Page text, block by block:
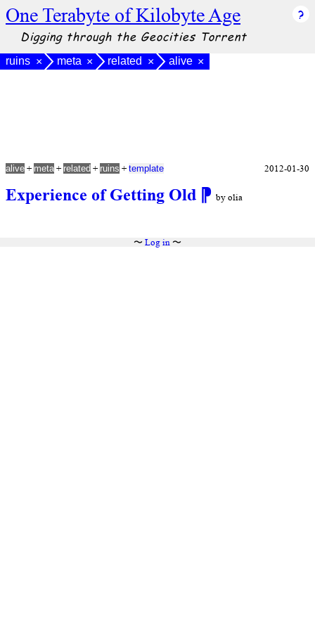
One Terabyte of Kilobyte Age
Digging through the Geocities Torrent
ruins × meta × related × alive ×
Experience of Getting Old ⁋ by olia
alive + meta + related + ruins + template 2012-01-30
〜 Log in〜